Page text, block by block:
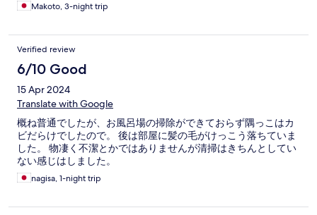
Makoto, 3-night trip
Verified review
6/10 Good
15 Apr 2024
Translate with Google
概ね普通でしたが、お風呂場の掃除ができておらず隅っこはカ
ビだらけでしたので。 後は部屋に髪の毛がけっこう落ちていま
した。 物凄く不潔とかではありませんが清掃はきちんとしてい
ない感じはしました。
nagisa, 1-night trip